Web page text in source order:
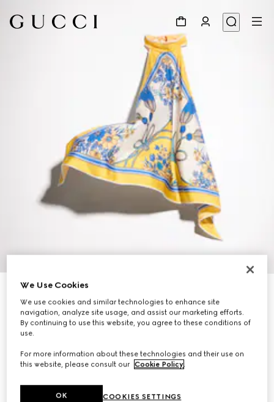
Printed silk twill top
$1,100
Variationmulticolor
We Use Cookies
We use cookies and similar technologies to enhance site
navigation, analyze site usage, and assist our marketing efforts.
By continuing to use this website, you agree to these conditions of
use.
For more information about these technologies and their use on
this website, please consult our Cookie Policy.
COOKIES SETTINGS
OK